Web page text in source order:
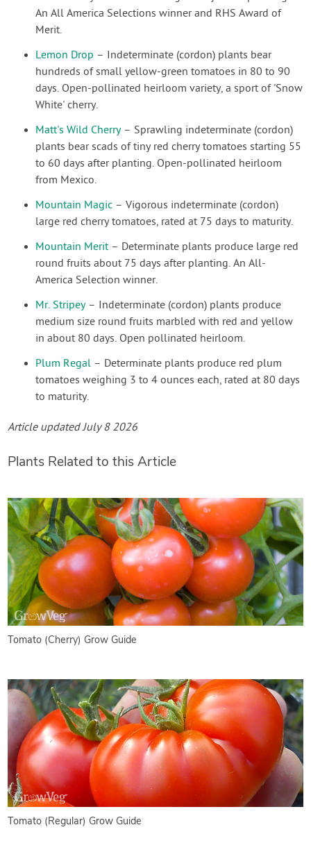
An All America Selections winner and RHS Award of
Merit.
Lemon Drop – Indeterminate (cordon) plants bear
hundreds of small yellow-green tomatoes in 80 to 90
days. Open-pollinated heirloom variety, a sport of 'Snow
White' cherry.
Matt's Wild Cherry– Sprawling indeterminate (cordon)
plants bear scads of tiny red cherry tomatoes starting 55
to 60 days after planting. Open-pollinated heirloom
from Mexico.
Mountain Magic – Vigorous indeterminate (cordon)
large red cherry tomatoes, rated at 75 days to maturity.
Mountain Merit– Determinate plants produce large red
round fruits about 75 days after planting. An All-
America Selection winner.
Mr. Stripey– Indeterminate (cordon) plants produce
medium size round fruits marbled with red and yellow
in about 80 days. Open pollinated heirloom.
Plum Regal – Determinate plants produce red plum
tomatoes weighing 3 to 4 ounces each, rated at 80 days
to maturity.
Article updated July 8 2026
Plants Related to this Article
Tomato (Cherry) Grow Guide
Tomato (Regular) Grow Guide